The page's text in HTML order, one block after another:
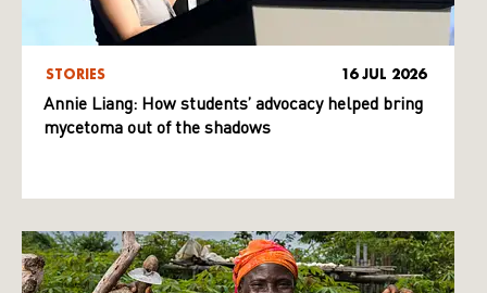
STORIES 16 JUL 2026
Annie Liang: How students’ advocacy helped bring
mycetoma out of the shadows